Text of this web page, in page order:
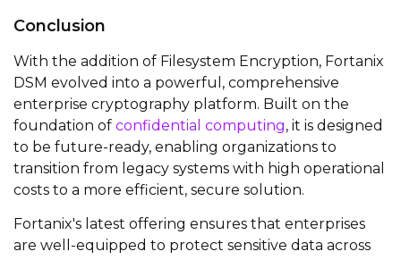
Conclusion
With the addition of Filesystem Encryption, Fortanix
DSM evolved into a powerful, comprehensive
enterprise cryptography platform. Built on the
foundation of confidential computing, it is designed
to be future-ready, enabling organizations to
transition from legacy systems with high operational
costs to a more efficient, secure solution.
Fortanix's latest offering ensures that enterprises
are well-equipped to protect sensitive data across